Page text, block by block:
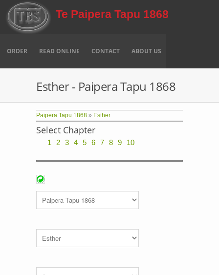
Skip to main content
Te Paipera Tapu 1868
ORDER READ ONLINE CONTACT ABOUT US
Esther - Paipera Tapu 1868
Paipera Tapu 1868 » Esther
Select Chapter
1 2 3 4 5 6 7 8 9 10